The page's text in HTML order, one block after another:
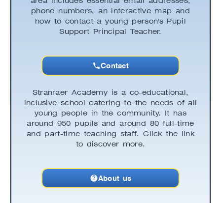
phone numbers, an interactive map and
how to contact a young person's Pupil
Support Principal Teacher.
Contact
Stranraer Academy is a co-educational,
inclusive school catering to the needs of all
young people in the community. It has
around 950 pupils and around 80 full-time
and part-time teaching staff. Click the link
to discover more.
About us